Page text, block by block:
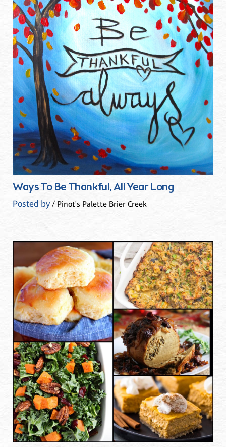
Ways To Be Thankful, All Year Long
Posted by/ Pinot's Palette Brier Creek